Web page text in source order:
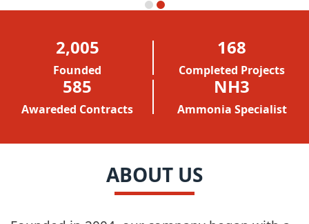
2,005
Founded
168
Completed Projects
586
Awareded Contracts
NH3
Ammonia Specialist
ABOUT US